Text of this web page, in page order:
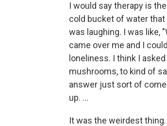
I would say therapy is
cold bucket of water that
was laughing. I was like,
came over me and I
loneliness. I think I
mushrooms, to kind of
answer just sort of
up. ...
It was the weirdest